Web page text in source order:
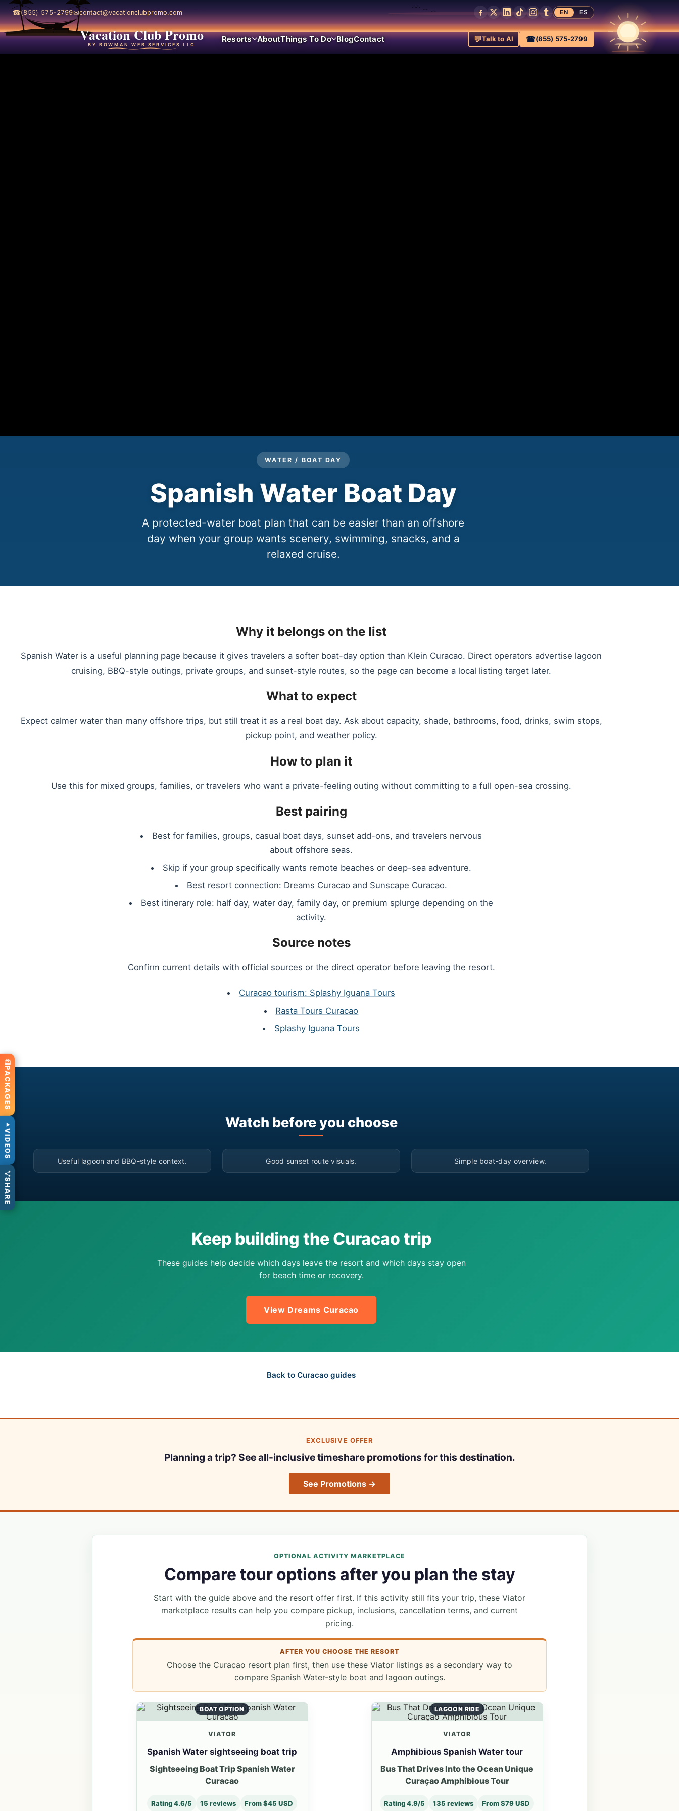
☎(855) 575-2799✉contact@vacationclubpromo.com EN ES
Vacation Club Promo
BY BOWMAN WEB SERVICES LLC
Resorts AboutThings To Do BlogContact 💬Talk to AI ☎(855) 575-2799
WATER / BOAT DAY
Spanish Water Boat Day
A protected-water boat plan that can be easier than an offshore
day when your group wants scenery, swimming, snacks, and a
relaxed cruise.
Why it belongs on the list
Spanish Water is a useful planning page because it gives travelers a softer boat-day option than Klein Curacao. Direct operators advertise lagoon
cruising, BBQ-style outings, private groups, and sunset-style routes, so the page can become a local listing target later.
What to expect
Expect calmer water than many offshore trips, but still treat it as a real boat day. Ask about capacity, shade, bathrooms, food, drinks, swim stops,
pickup point, and weather policy.
How to plan it
Use this for mixed groups, families, or travelers who want a private-feeling outing without committing to a full open-sea crossing.
Best pairing
Best for families, groups, casual boat days, sunset add-ons, and travelers nervous
about offshore seas.
Skip if your group specifically wants remote beaches or deep-sea adventure.
Best resort connection: Dreams Curacao and Sunscape Curacao.
Best itinerary role: half day, water day, family day, or premium splurge depending on the
activity.
Source notes
Confirm current details with official sources or the direct operator before leaving the resort.
Curacao tourism: Splashy Iguana Tours
Rasta Tours Curacao
Splashy Iguana Tours
Watch before you choose
▶
Useful lagoon and BBQ-style context.
▶
Good sunset route visuals.
▶
Simple boat-day overview.
Keep building the Curacao trip
These guides help decide which days leave the resort and which days stay open
for beach time or recovery.
View Dreams Curacao
Back to Curacao guides
EXCLUSIVE OFFER
Planning a trip? See all-inclusive timeshare promotions for this destination.
See Promotions →
OPTIONAL ACTIVITY MARKETPLACE
Compare tour options after you plan the stay
Start with the guide above and the resort offer first. If this activity still fits your trip, these Viator
marketplace results can help you compare pickup, inclusions, cancellation terms, and current
pricing.
AFTER YOU CHOOSE THE RESORT
Choose the Curacao resort plan first, then use these Viator listings as a secondary way to
compare Spanish Water-style boat and lagoon outings.
BOAT OPTION
VIATOR
Spanish Water sightseeing boat trip
Sightseeing Boat Trip Spanish Water
Curacao
Rating 4.6/5 15 reviews From $45 USD
LAGOON RIDE
VIATOR
Amphibious Spanish Water tour
Bus That Drives Into the Ocean Unique
Curaçao Amphibious Tour
Rating 4.9/5 135 reviews From $79 USD
PACKAGES
VIDEOS
SHARE